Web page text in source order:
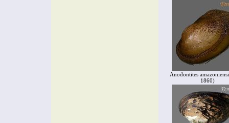
Anodontites
1860)